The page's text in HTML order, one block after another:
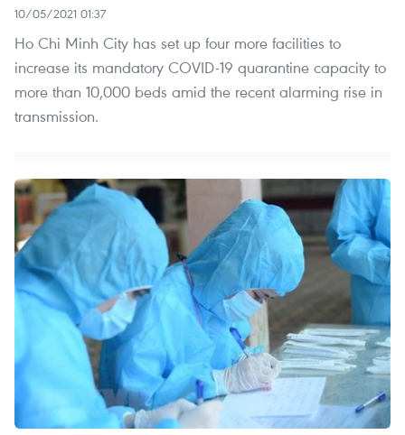
10/05/2021 01:37
Ho Chi Minh City has set up four more facilities to
increase its mandatory COVID-19 quarantine capacity to
more than 10,000 beds amid the recent alarming rise in
transmission.